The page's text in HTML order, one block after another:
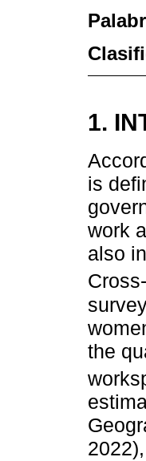
1.
is
work
also
the